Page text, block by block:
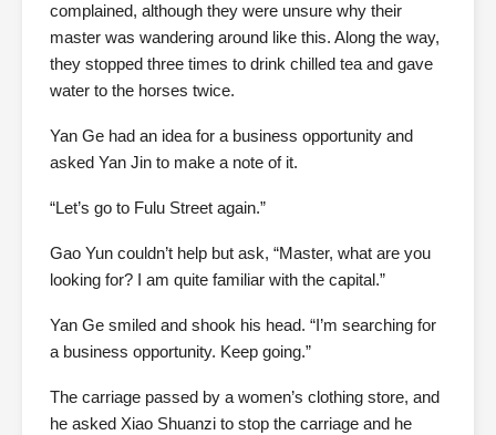
complained, although they were unsure why their
master was wandering around like this. Along the way,
they stopped three times to drink chilled tea and gave
water to the horses twice.
Yan Ge had an idea for a business opportunity and
asked Yan Jin to make a note of it.
“Let’s go to Fulu Street again.”
Gao Yun couldn’t help but ask, “Master, what are you
looking for? I am quite familiar with the capital.”
Yan Ge smiled and shook his head. “I’m searching for
a business opportunity. Keep going.”
The carriage passed by a women’s clothing store, and
he asked Xiao Shuanzi to stop the carriage and he